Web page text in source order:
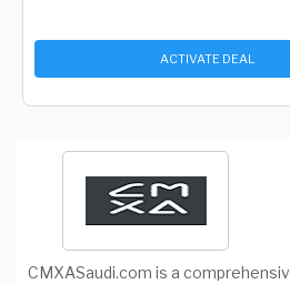
ACTIVATE DEAL
CMXASaudi.com is a